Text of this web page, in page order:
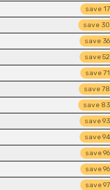
save 17
save 30
save 36
save52
save71
save78
save 83
save93
save94
save96
save96
save97